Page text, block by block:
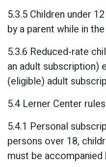
5.3.5 Children under
by a parent while in
5.3.6 Reduced-rate
an adult subscription)
(eligible) adult
5.4 Lerner Center
5.4.1 Personal
persons over 18,
must be accompanied